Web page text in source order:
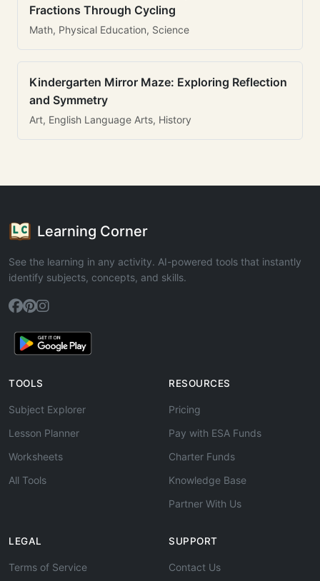
Fractions Through Cycling
Math, Physical Education, Science
Kindergarten Mirror Maze: Exploring Reflection
and Symmetry
Art, English Language Arts, History
Learning Corner
See the learning in any activity. AI-powered tools that instantly
identify subjects, concepts, and skills.
TOOLS
Subject Explorer
Lesson Planner
Worksheets
All Tools
RESOURCES
Pricing
Pay with ESA Funds
Charter Funds
Knowledge Base
Partner With Us
LEGAL
Terms of Service
SUPPORT
Contact Us